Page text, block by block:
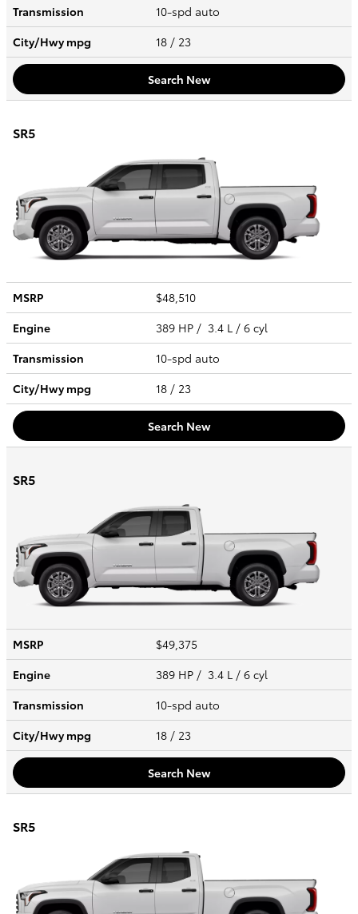
Transmission
10-spd auto
City/Hwympg 18 / 23
Search New
SR5
MSRP
$48,510
Engine
389 HP / 3.4 L / 6 cyl
Transmission
10-spd auto
City/Hwympg 18 / 23
Search New
SR5
MSRP
$49,375
Engine
389 HP / 3.4 L / 6 cyl
Transmission
10-spd auto
City/Hwympg 18 / 23
Search New
SR5